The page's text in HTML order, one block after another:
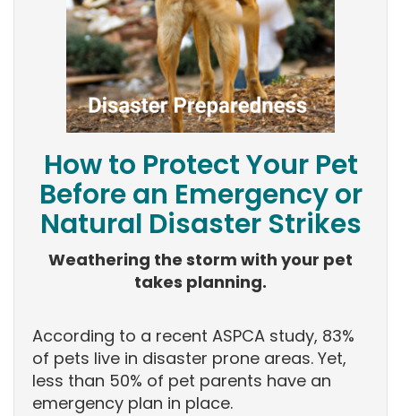
How to Protect Your Pet
Before an Emergency or
Natural Disaster Strikes
Weathering the storm with your pet
takes planning.
According to a recent ASPCA study, 83%
of pets live in disaster prone areas. Yet,
less than 50% of pet parents have an
emergency plan in place.